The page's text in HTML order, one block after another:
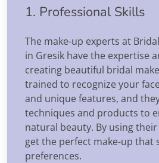
1. Professional Skills
The make-up experts at
in Gresik have the expertise
creating beautiful bridal
trained to recognize your
and unique features, and
techniques and products to
natural beauty. By using
get the perfect make-up that
preferences.